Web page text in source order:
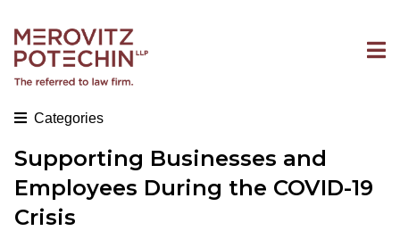
Categories
Supporting Businesses and
Employees During the COVID-19
Crisis